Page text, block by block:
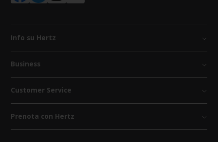
Info su Hertz
Business
Customer Service
Prenota con Hertz